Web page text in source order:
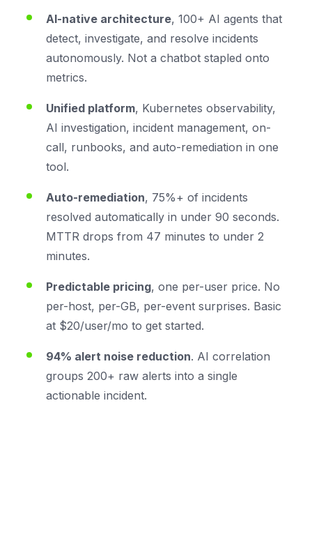
AI-native architecture, 100+ AI agents that
detect, investigate, and resolve incidents
autonomously. Not a chatbot stapled onto
metrics.
Unified platform, Kubernetes observability,
AI investigation, incident management, on-
call, runbooks, and auto-remediation in one
tool.
Auto-remediation, 75%+ of incidents
resolved automatically in under 90 seconds.
MTTR drops from 47 minutes to under 2
minutes.
Predictable pricing, one per-user price. No
per-host, per-GB, per-event surprises. Basic
at $20/user/mo to get started.
94% alert noise reduction. AI correlation
groups 200+ raw alerts into a single
actionable incident.